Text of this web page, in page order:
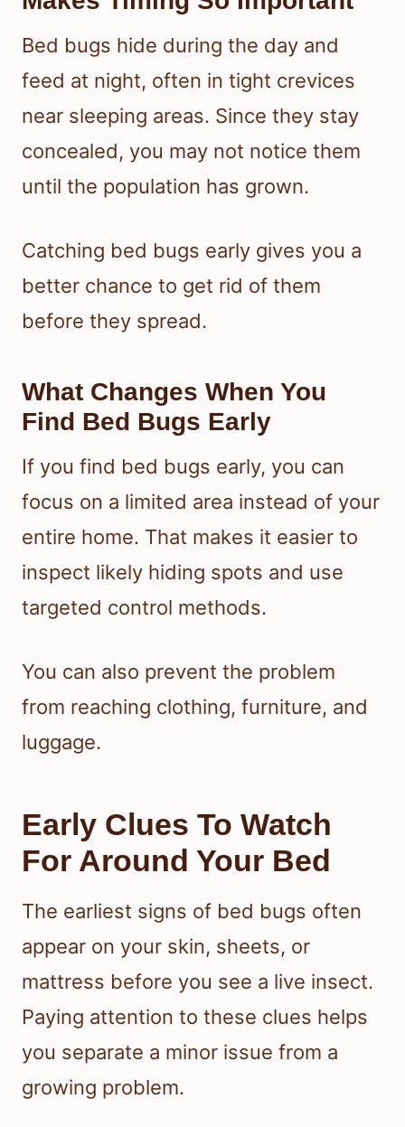
Bed bugs hide during the day and
feed at night, often in tight crevices
near sleeping areas. Since they stay
concealed, you may not notice them
until the population has grown.
Catching bed bugs early gives you a
better chance to get rid of them
before they spread.
What Changes When You
Find Bed Bugs Early
If you find bed bugs early, you can
focus on a limited area instead of your
entire home. That makes it easier to
inspect likely hiding spots and use
targeted control methods.
You can also prevent the problem
from reaching clothing, furniture, and
luggage.
Early Clues To Watch
For Around Your Bed
The earliest signs of bed bugs often
appear on your skin, sheets, or
mattress before you see a live insect.
Paying attention to these clues helps
you separate a minor issue from a
growing problem.